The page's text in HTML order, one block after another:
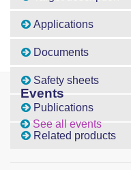
Applications
Documents
Safety sheets
Publications
Related products
Events
See all events